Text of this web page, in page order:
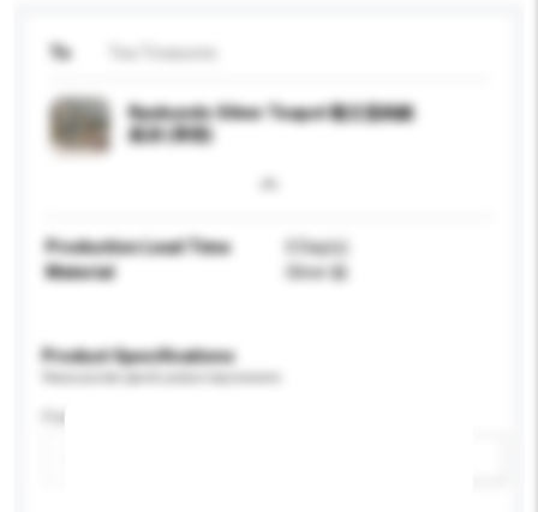
To
Ryubundo Silver Teapot 龍文堂純銀
急須 (茶壺)
Production Lead Time
0 Day(s)
Material
Silver 銀
Product Specifications